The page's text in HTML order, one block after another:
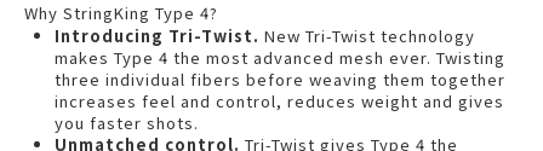
Why StringKing Type 4?
Introducing Tri-Twist. New Tri-Twist technology
makes Type 4 the most advanced mesh ever. Twisting
three individual fibers before weaving them together
increases feel and control, reduces weight and gives
you faster shots.
Unmatched control. Tri-Twist gives Type 4 the